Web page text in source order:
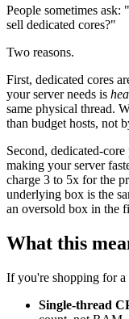
People sometimes
sell dedicated cores?"
Two reasons.
First, dedicated cores
your server needs is
same physical thread.
than budget hosts, not
Second, dedicated-
making your server
charge 3 to 5x for the
underlying box is the
an oversold box in the
What this
If you're shopping for a
Single-thread